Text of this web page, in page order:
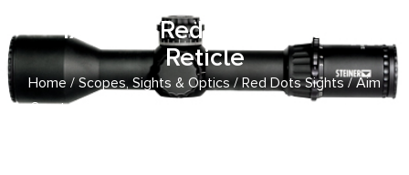
1x34mm Red/Green Multi
Reticle
Home/Scopes, Sights & Optics/Red Dots Sights/ Aim
Sports RT403 Reflex Sight Classic Edition Matte Black